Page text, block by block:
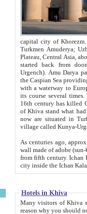
capital city of Khorezm. Historians tell, it was
Turkmen Amuderya; Uzbek Amudaryo; Tajik Dar'yoi Amu - large river originating in
Plateau, Central Asia, about 2495 km (about 1550 mi) in length) had
started back from doomed former capital city
Urgench). Amu Darya passed
the Caspian Sea providing
with a waterway to
its course several
16th century has killed Gurgangi. 150 km (about 93 mi) northwest
of Khiva stand what had remained of the ancient capital. The
now are situated in Turkmenistan, in
village called Kunya-
As centuries ago, approx. 10-
wall made of adobe (sun-baked) bricks
from fifth century. Ichan Kala wall is 8-10 meters high, 6-8 meters wide and 2250 meters long. The ancient
Hotels in Khiva
Many visitors of Khiva stay